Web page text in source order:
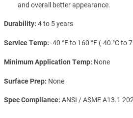
and overall better appearance.
Durability 4 to 5 years
Service Temp -40 °F to 160 °F (-40 °C to
Minimum Application Temp None
Surface Prep None
Spec Compliance ANSI / ASME A13.1